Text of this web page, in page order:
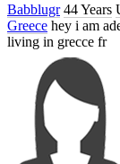
Babblugr 44 Years
Greece hey i am
living in grecce fr